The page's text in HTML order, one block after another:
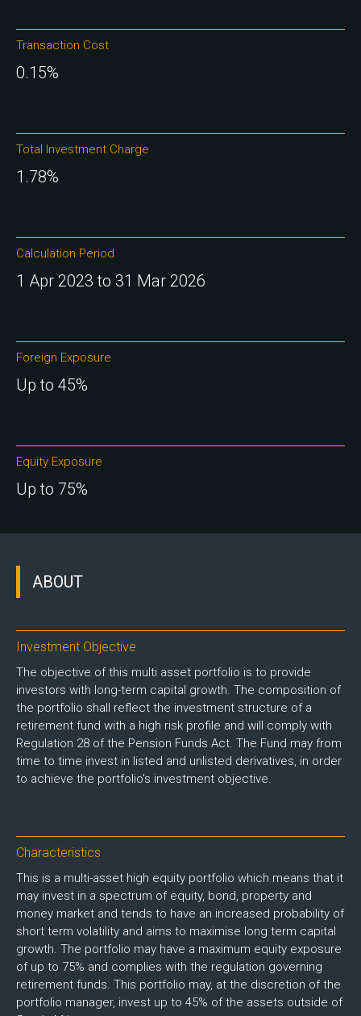
Transaction Cost
0.15%
Total Investment Charge
1.78%
Calculation Period
1 Apr 2023 to 31 Mar 2026
Foreign Exposure
Up to 45%
Equity Exposure
Up to 75%
ABOUT
Investment Objective
The objective of this multi asset portfolio is to provide
investors with long-term capital growth. The composition of
the portfolio shall reflect the investment structure of a
retirement fund with a high risk profile and will comply with
Regulation 28 of the Pension Funds Act. The Fund may from
time to time invest in listed and unlisted derivatives, in order
to achieve the portfolio's investment objective.
Characteristics
This is a multi-asset high equity portfolio which means that it
may invest in a spectrum of equity, bond, property and
money market and tends to have an increased probability of
short term volatility and aims to maximise long term capital
growth. The portfolio may have a maximum equity exposure
of up to 75% and complies with the regulation governing
retirement funds. This portfolio may, at the discretion of the
portfolio manager, invest up to 45% of the assets outside of